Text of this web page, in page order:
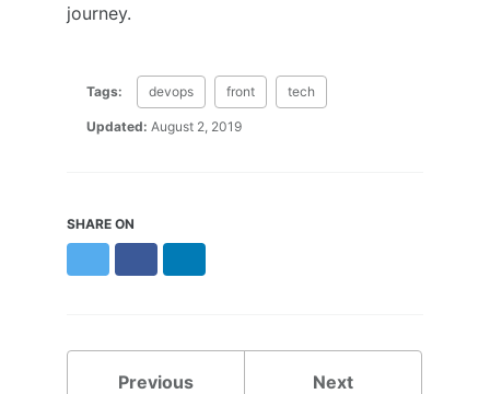
journey.
Tags: devops front tech
Updated: August 2, 2019
SHARE ON
Previous Next